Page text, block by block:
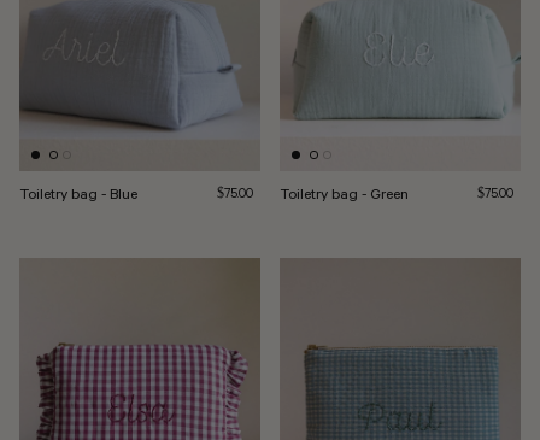
Toiletry bag - Blue Regular price
$75.00 Toiletry bag - Green Regular
$75.00